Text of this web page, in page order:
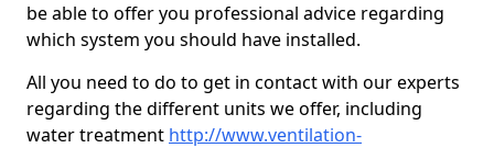
be able to offer you professional advice regarding
which system you should have installed.
All you need to do to get in contact with our experts
regarding the different units we offer, including
water treatment http://www.ventilation-